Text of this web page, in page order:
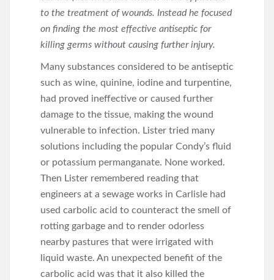
to the treatment of wounds. Instead he focused
on finding the most effective antiseptic for
killing germs without causing further injury.
Many substances considered to be antiseptic
such as wine, quinine, iodine and turpentine,
had proved ineffective or caused further
damage to the tissue, making the wound
vulnerable to infection. Lister tried many
solutions including the popular Condy’s fluid
or potassium permanganate. None worked.
Then Lister remembered reading that
engineers at a sewage works in Carlisle had
used carbolic acid to counteract the smell of
rotting garbage and to render odorless
nearby pastures that were irrigated with
liquid waste. An unexpected benefit of the
carbolic acid was that it also killed the